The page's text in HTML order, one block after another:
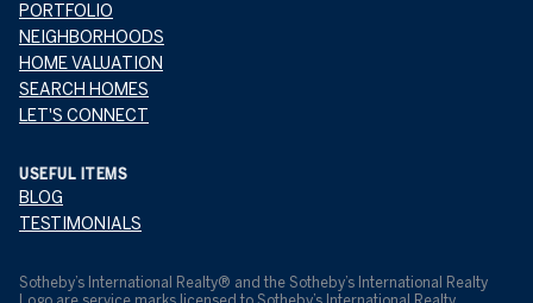
PORTFOLIO
NEIGHBORHOODS
HOME VALUATION
SEARCH HOMES
LET'S CONNECT
USEFUL ITEMS
BLOG
TESTIMONIALS
​​​​​Sotheby’s International Realty® and the Sotheby’s International Realty